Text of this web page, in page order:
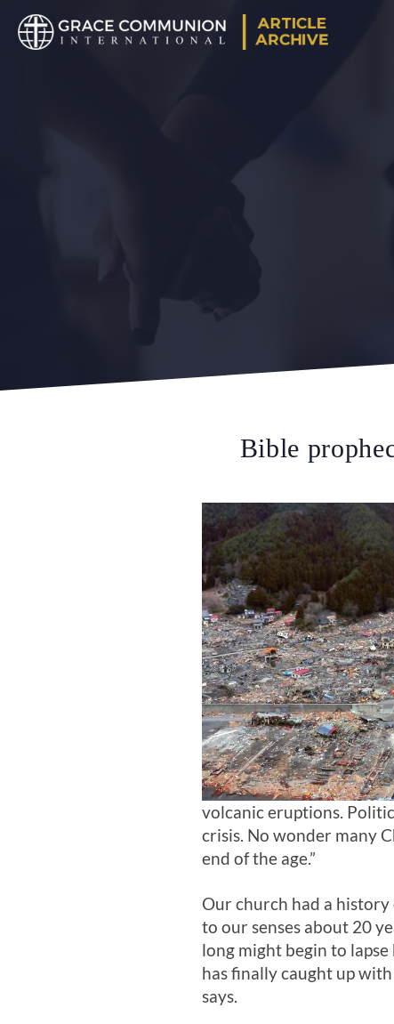
Bible
volcanic eruptions.
crisis. No wonder many
end of the age.”
Our church had a
to our senses about 20
long might begin to
has finally caught up
says.